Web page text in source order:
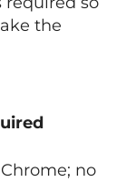
the
no